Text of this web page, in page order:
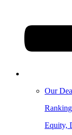
Our
Equity,